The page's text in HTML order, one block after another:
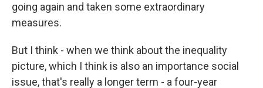
going again and taken some extraordinary
measures.
But I think - when we think about the inequality
picture, which I think is also an importance social
issue, that's really a longer term - a four-year